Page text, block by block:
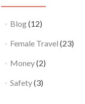
Blog(12)
Female Travel (23)
Money(2)
Safety(3)